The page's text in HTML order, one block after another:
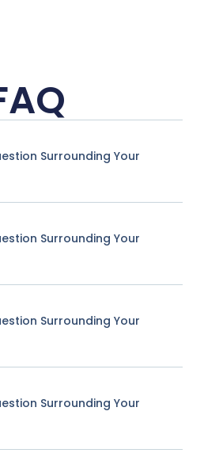
Surrounding Your
Surrounding Your
Surrounding Your
Surrounding Your